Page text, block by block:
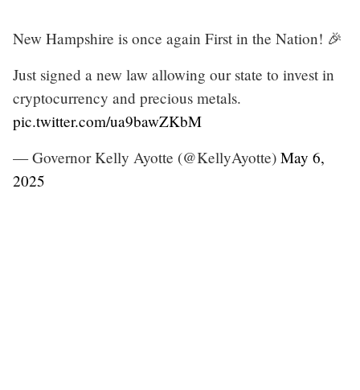
New Hampshire is once again First in the Nation! 🎉
Just signed a new law allowing our state to invest in
cryptocurrency and precious metals.
pic.twitter.com/ua9bawZKbM
— Governor Kelly Ayotte (@KellyAyotte) May 6,
2025